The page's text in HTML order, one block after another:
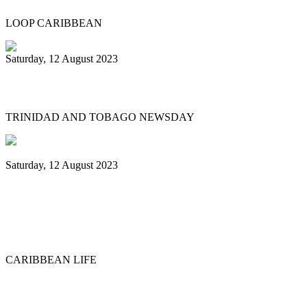
LOOP CARIBBEAN
Saturday, 12 August 2023
TRINIDAD AND TOBAGO NEWSDAY
Saturday, 12 August 2023
CARIBBEAN LIFE